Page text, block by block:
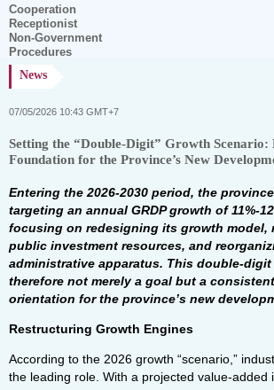
Cooperation
Receptionist
Non-Government
Procedures
News
07/05/2026 10:43 GMT+7
Setting the “Double-Digit” Growth Scenario:
Foundation for the Province’s New
Entering the 2026-2030 period, the
targeting an annual GRDP growth of 11%-
focusing on redesigning its growth model,
public investment resources, and
administrative apparatus. This double-
therefore not merely a goal but a
orientation for the province’s new
Restructuring Growth Engines
According to the 2026 growth “scenario,”
the leading role. With a projected value-added